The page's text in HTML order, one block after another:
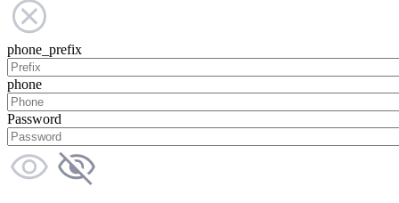
phone_prefix
phone
Password